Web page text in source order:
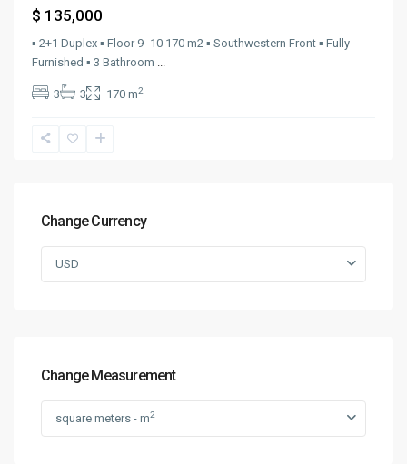
$ 135,000
▪︎ 2+1 Duplex ▪︎ Floor 9- 10 170 m2 ▪︎ Southwestern Front ▪︎ Fully
Furnished ▪︎ 3 Bathroom
3 3 170 m2
Change Currency
USD
Change Measurement
square meters - m2